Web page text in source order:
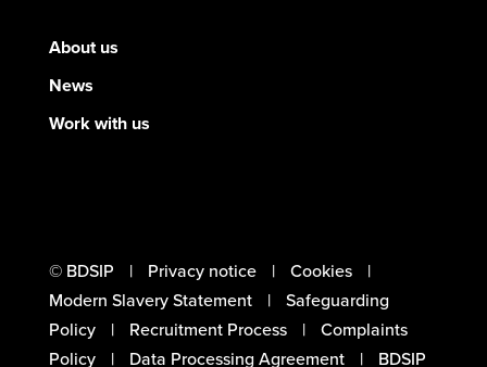
About us
News
Work with us
© BDSIP Privacy notice
Cookies
Modern Slavery Statement
Safeguarding
Policy
Recruitment Process
Complaints
Policy
Data Processing Agreement BDSIP